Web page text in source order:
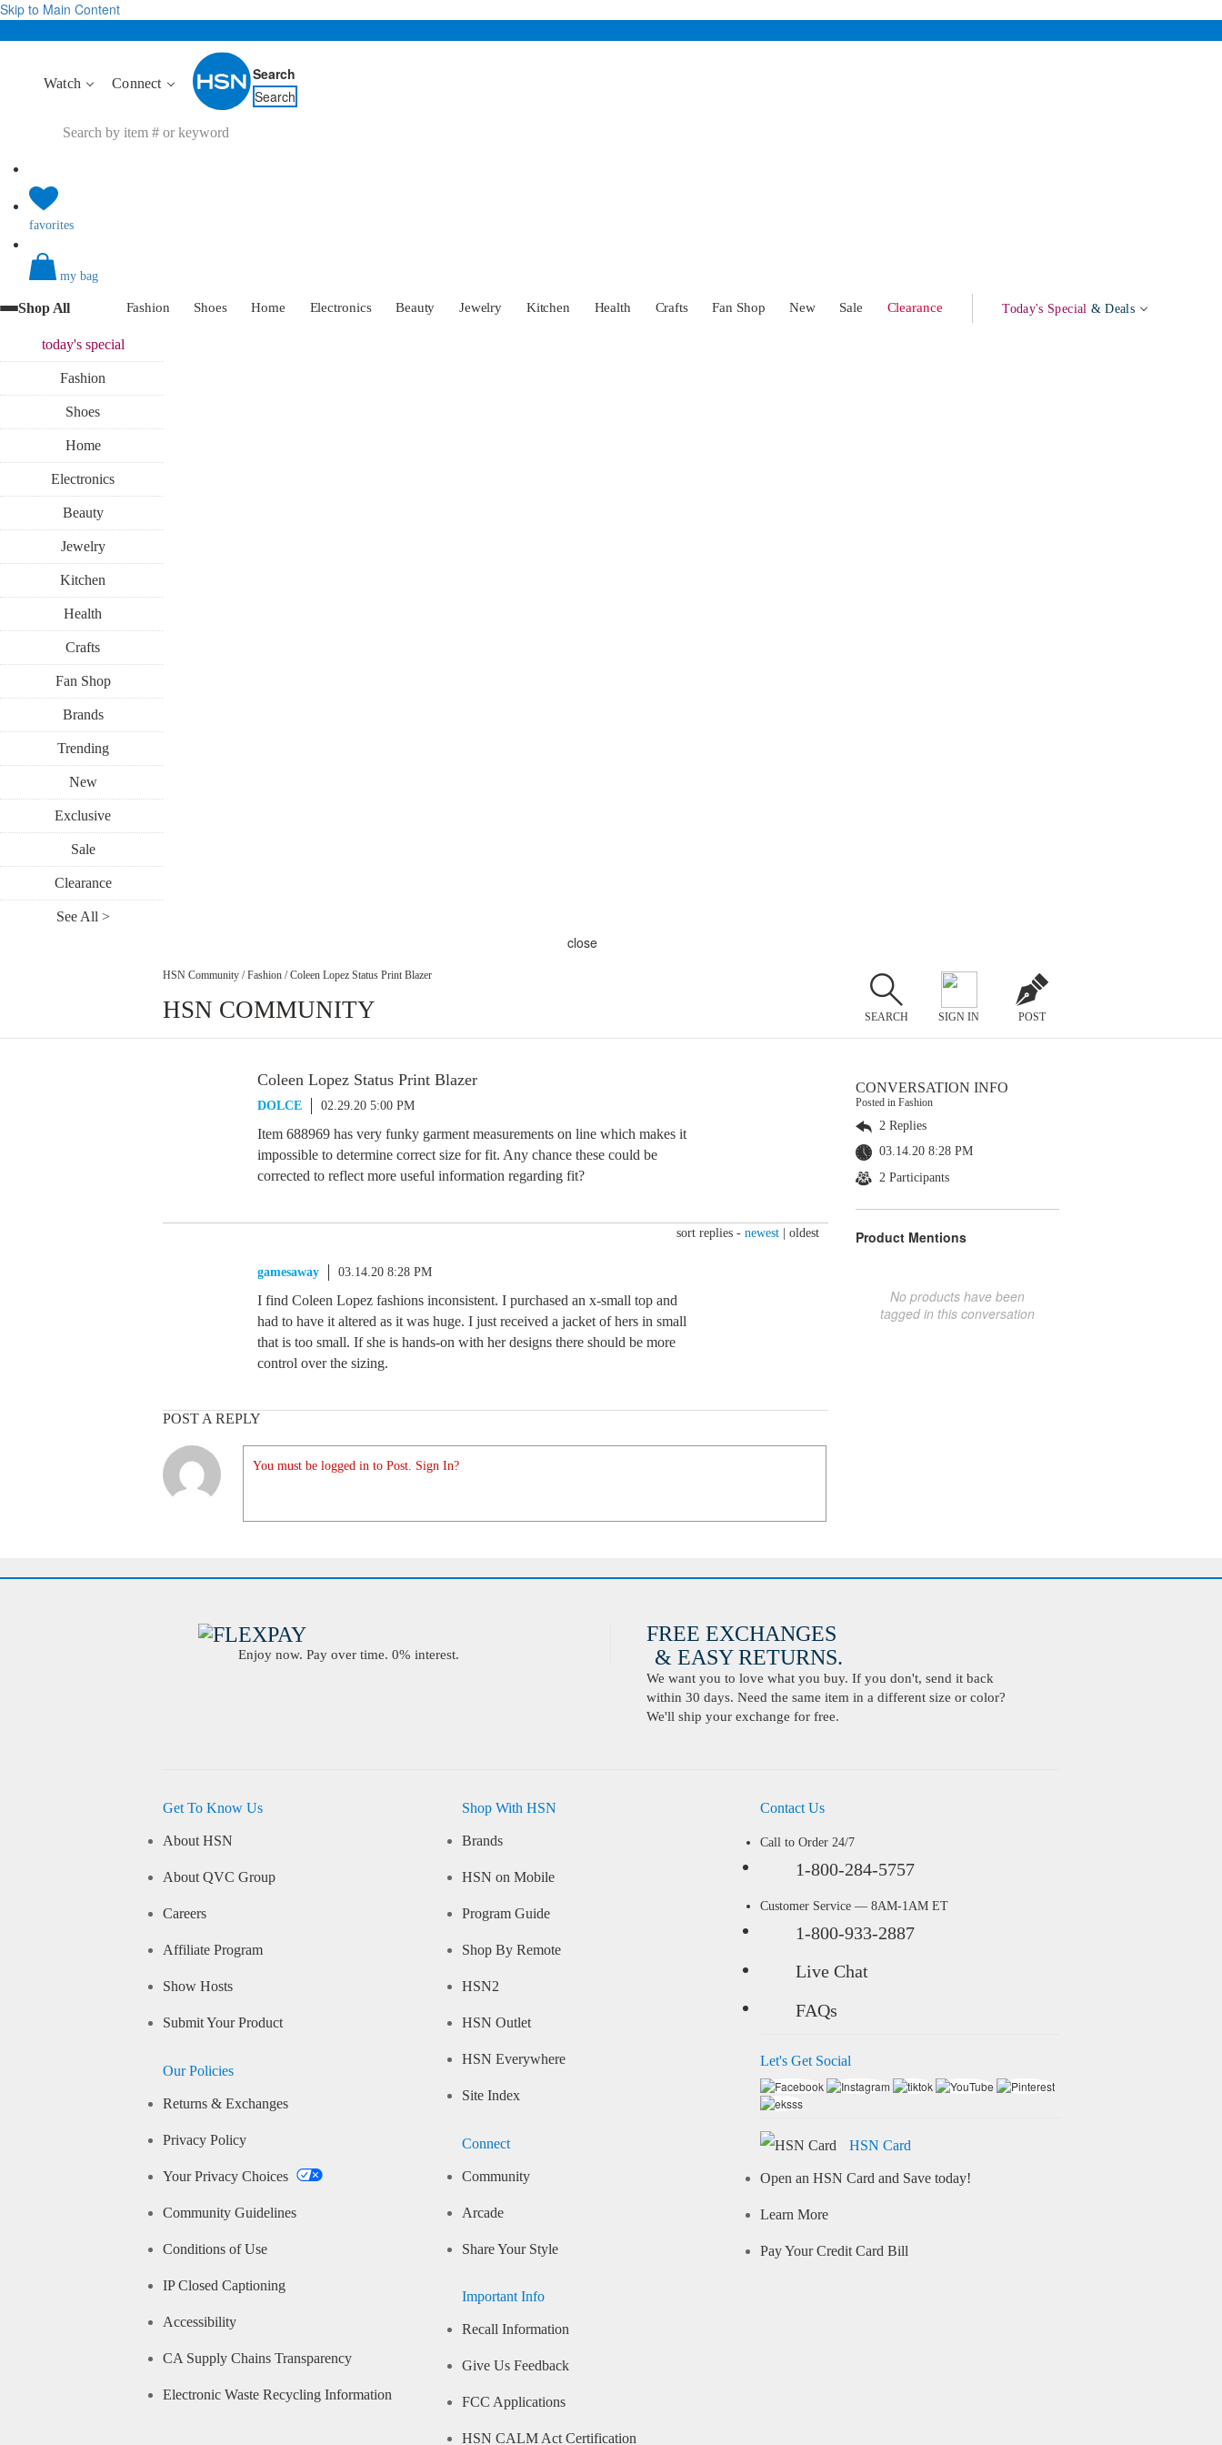
Skip to Main Content
Watch Connect
Search
Search
favorites
my bag
Shop All Fashion Shoes Home Electronics Beauty Jewelry Kitchen Health Crafts Fan Shop New Sale Clearance Today's Special & Deals
today'sspecial
Fashion
Shoes
Home
Electronics
Beauty
Jewelry
Kitchen
Health
Crafts
Fan Shop
Brands
Trending
New
Exclusive
Sale
Clearance
See All >
close
HSN Community / Fashion / Coleen Lopez Status Print Blazer
HSN COMMUNITY SEARCH SIGN IN POST
Coleen Lopez Status Print Blazer
DOLCE 02.29.20 5:00 PM
Item 688969 has very funky garment measurements on line which makes it
impossible to determine correct size for fit. Any chance these could be
corrected to reflect more useful information regarding fit?
sort replies - newest oldest
gamesaway 03.14.20 8:28 PM
I find Coleen Lopez fashions inconsistent. I purchased an x-small top and
had to have it altered as it was huge. I just received a jacket of hers in small
that is too small. If she is hands-on with her designs there should be more
control over the sizing.
POST A REPLY
You must be logged in to Post. Sign In?
CONVERSATION INFO
Posted in Fashion
2 Replies
03.14.20 8:28 PM
2 Participants
Product Mentions
No products have been
tagged in this conversation
Enjoy now. Pay over time. 0% interest.
FREE EXCHANGES
& EASY RETURNS.
We want you to love what you buy. If you don't, send it back
within 30 days. Need the same item in a different size or color?
We'll ship your exchange for free.
Get To Know Us
About HSN
About QVC Group
Careers
Affiliate Program
Show Hosts
Submit Your Product
Our Policies
Returns & Exchanges
Privacy Policy
Your Privacy Choices
Community Guidelines
Conditions of Use
IP Closed Captioning
Accessibility
CA Supply Chains Transparency
Electronic Waste Recycling Information
Shop With HSN
Brands
HSN on Mobile
Program Guide
Shop By Remote
HSN2
HSN Outlet
HSN Everywhere
Site Index
Connect
Community
Arcade
Share Your Style
Important Info
Recall Information
Give Us Feedback
FCC Applications
HSN CALM Act Certification
Contact Us
Call to Order 24/7
1-800-284-5757
Customer Service — 8AM-1AM ET
1-800-933-2887
Live Chat
FAQs
Let's Get Social
HSN Card
Open an HSN Card and Save today!
Learn More
Pay Your Credit Card Bill